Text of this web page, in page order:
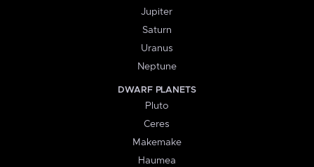
Jupiter
Saturn
Uranus
Neptune
DWARF PLANETS
Pluto
Ceres
Makemake
Haumea